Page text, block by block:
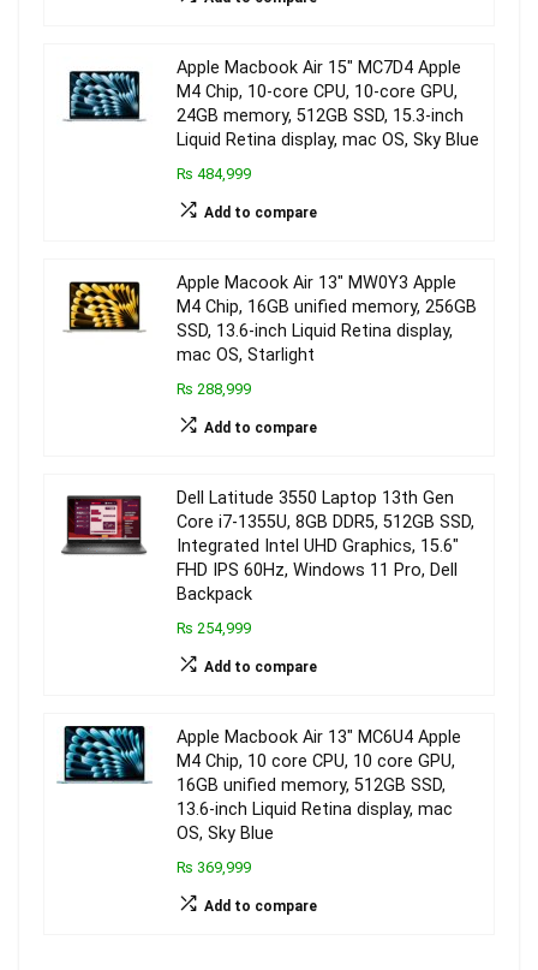
Apple Macbook Air 15″ MC7D4 Apple
M4 Chip, 10-core CPU, 10-core GPU,
24GB memory, 512GB SSD, 15.3-inch
Liquid Retina display, mac OS, Sky Blue
₨ 484,999
Add to compare
Apple Macook Air 13″ MW0Y3 Apple
M4 Chip, 16GB unified memory, 256GB
SSD, 13.6-inch Liquid Retina display,
mac OS, Starlight
₨ 288,999
Add to compare
Dell Latitude 3550 Laptop 13th Gen
Core i7-1355U, 8GB DDR5, 512GB SSD,
Integrated Intel UHD Graphics, 15.6″
FHD IPS 60Hz, Windows 11 Pro, Dell
Backpack
₨ 254,999
Add to compare
Apple Macbook Air 13″ MC6U4 Apple
M4 Chip, 10 core CPU, 10 core GPU,
16GB unified memory, 512GB SSD,
13.6-inch Liquid Retina display, mac
OS, Sky Blue
₨ 369,999
Add to compare